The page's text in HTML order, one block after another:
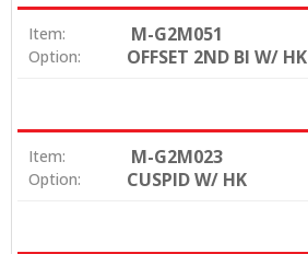
Item: M-G2M051
Option: OFFSET 2ND BI W/ HK
Item: M-G2M023
Option: CUSPID W/ HK